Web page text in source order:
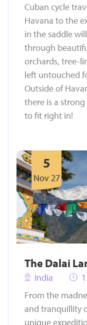
Cuban cycle
Havana to the
in the saddle
through
orchards, tree-
left untouched
Outside of
there is a
to fit right in!
5
Nov 27
The Dalai
India
From the
and tranquillity
unique